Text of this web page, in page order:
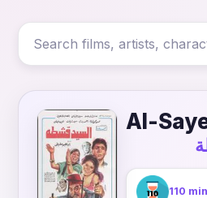
Al-
110